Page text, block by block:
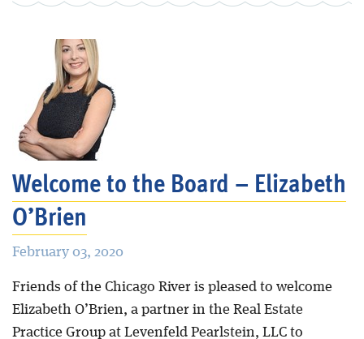
Welcome to the Board – Elizabeth
O’Brien
February 03, 2020
Friends of the Chicago River is pleased to welcome
Elizabeth O’Brien, a partner in the Real Estate
Practice Group at Levenfeld Pearlstein, LLC to